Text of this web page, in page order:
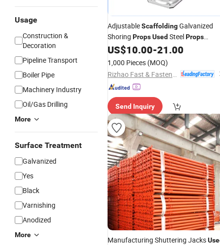
Usage
Construction &
Decoration
Pipeline Transport
Boiler Pipe
Machinery Industry
Oil/Gas Drilling
More
Surface Treatment
Galvanized
Yes
Black
Varnishing
Anodized
More
AdjustableScaffoldingGalvanized
Shoring PropsUsed SteelProps
Building Materia Construction
US$10.00-21.00
1,000 Pieces (MOQ)
Send Inquiry
Manufacturing Shuttering Jacks